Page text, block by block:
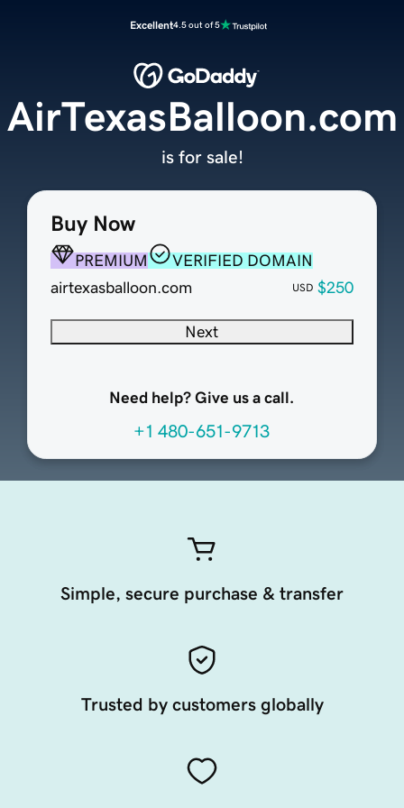
Excellent4.5 out of 5
Buy Now
PREMIUM
VERIFIED DOMAIN
airtexasballoon.com
USD $250
Next
Need help? Give us a call.
+1 480-651-9713
AirTexasBalloon.com
is for sale!
Simple, secure purchase & transfer
Trusted by customers globally